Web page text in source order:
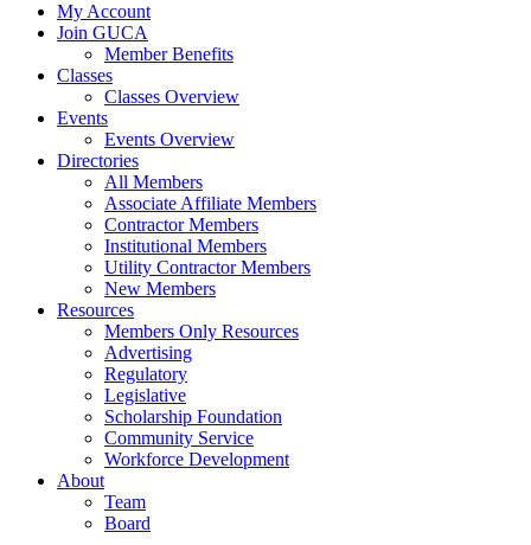
My Account
Join GUCA
Member Benefits
Classes
Classes Overview
Events
Events Overview
Directories
All Members
Associate Affiliate Members
Contractor Members
Institutional Members
Utility Contractor Members
New Members
Resources
Members Only Resources
Advertising
Regulatory
Legislative
Scholarship Foundation
Community Service
Workforce Development
About
Team
Board